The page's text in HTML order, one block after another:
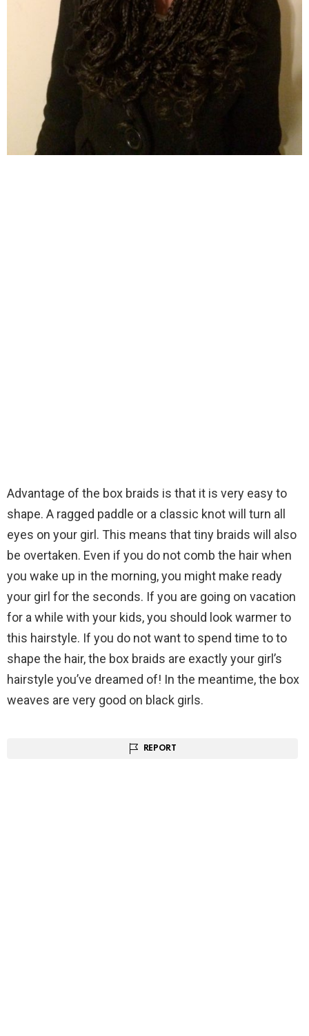
Advantage of the box braids is that it is very easy to
shape. A ragged paddle or a classic knot will turn all
eyes on your girl. This means that tiny braids will also
be overtaken. Even if you do not comb the hair when
you wake up in the morning, you might make ready
your girl for the seconds. If you are going on vacation
for a while with your kids, you should look warmer to
this hairstyle. If you do not want to spend time to to
shape the hair, the box braids are exactly your girl’s
hairstyle you’ve dreamed of! In the meantime, the box
weaves are very good on black girls.
REPORT